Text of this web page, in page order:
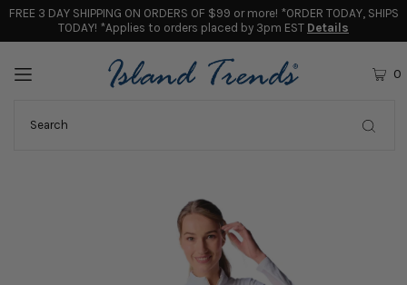
FREE 3 DAY SHIPPING ON ORDERS OF $99 or more! *ORDER TODAY, SHIPS
TODAY! *Applies to orders placed by 3pm EST Details
0